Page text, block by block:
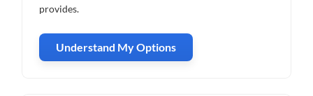
provides.
Understand My Options